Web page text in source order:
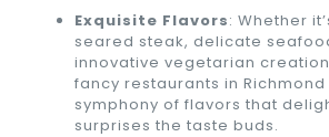
Exquisite Flavors: Whether
seared steak, delicate
innovative vegetarian
fancy restaurants in Richmond
symphony of flavors that
surprises the taste buds.